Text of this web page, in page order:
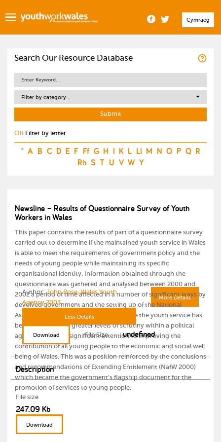
Cymraeg
Search Our Resource Database
Filter by category...
OR Filter by letter
* A B C D E F Ff G H I K L Ll M N O P Q R
Rh S T U V W Y
Newsline – Results of Questionnaire Survey of Youth
Workers in Wales
This paper contains the results of part of a questionnaire survey
carried out to determine if the maintained youth service in Wales
is able to meet the requirements of government policy and the
needs of young people while maintaining its specific
organisational identity. Information obtained through the
questionnaire was gathered and analysed between 2000 and
2002 a period of time affected in a number of significant ways by
devolved government and the setting up of the National
Assembly for Wales (1999). From this time the youth service has
become subject to greater levels of scrutiny within a political
agenda that gives significant attention to improving the
contribution of all young people to the economic and social well
being of Wales. This was a position reinforced by the conclusions
and recommendations of Extending Entitlement (NafW 2000)
which became the government’s flagship document for the
promotion of services to young people.
More Details
Author:John Rose, Wales Youth
Agency 2003
Less Details
Download File Size undefined
Description
File size
247.09 Kb
Download